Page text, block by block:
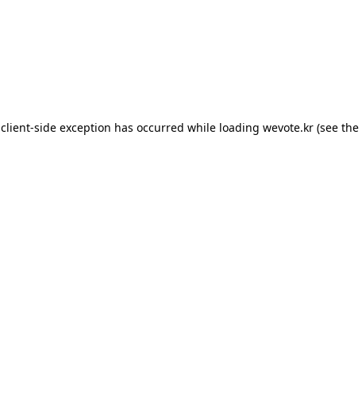
client-side exception has occurred while loading wevote.kr (see the